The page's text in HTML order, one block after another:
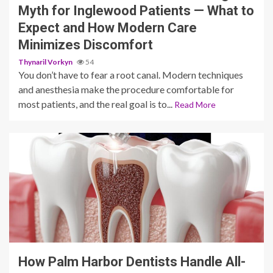
Myth for Inglewood Patients — What to
Expect and How Modern Care
Minimizes Discomfort
Thynaril Vorkyn 54
You don’t have to fear a root canal. Modern techniques
and anesthesia make the procedure comfortable for
most patients, and the real goal is to...
Read More
11 min read
How Palm Harbor Dentists Handle All-